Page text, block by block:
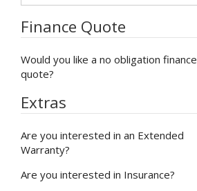
Finance Quote
Would you like a no obligation finance
quote?
Extras
Are you interested in an Extended
Warranty?
Are you interested in Insurance?